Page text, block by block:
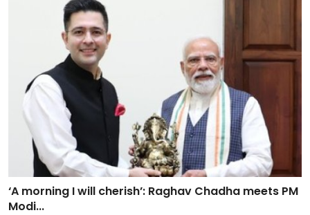
‘A morning I will cherish’: Raghav Chadha meets PM
Modi...